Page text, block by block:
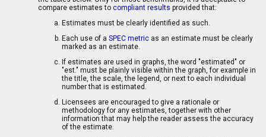
compare estimates to compliant results provided that:
Estimates must be clearly identified as such.
Each use of a SPEC metric as an estimate must be clearly
marked as an estimate.
If estimates are used in graphs, the word "estimated" or
"est." must be plainly visible within the graph, for example in
the title, the scale, the legend, or next to each individual
number that is estimated.
Licensees are encouraged to give a rationale or
methodology for any estimates, together with other
information that may help the reader assess the accuracy
of the estimate.